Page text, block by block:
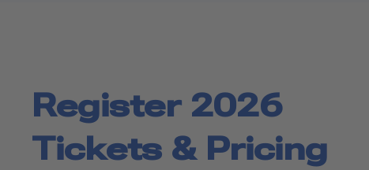
Register 2026
Tickets & Pricing